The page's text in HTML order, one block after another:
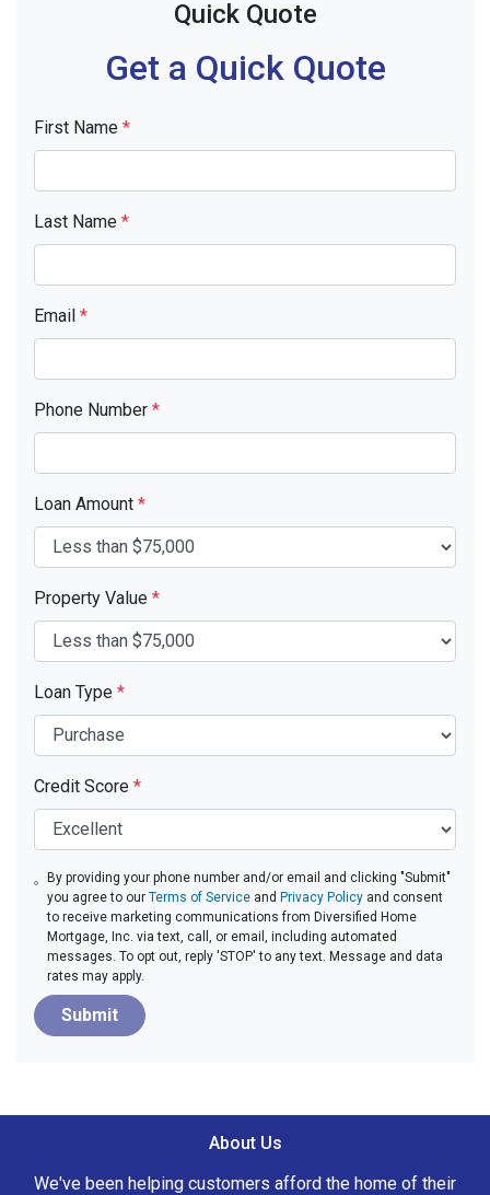
Quick Quote
Get a Quick Quote
First Name *
Last Name *
Email *
Phone Number *
Loan Amount *
Property Value *
Loan Type *
Credit Score *
By providing your phone number and/or email and clicking "Submit"
you agree to ourTerms of Service and Privacy Policy and consent
to receive marketing communications from Diversified Home
Mortgage, Inc. via text, call, or email, including automated
messages. To opt out, reply 'STOP' to any text. Message and data
rates may apply.
Submit
About Us
We've been helping customers afford the home of their